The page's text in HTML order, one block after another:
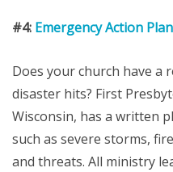
#4: Emergency Action Plan
Does your church have a
disaster hits? First
Wisconsin, has a written
such as severe storms,
and threats. All ministry